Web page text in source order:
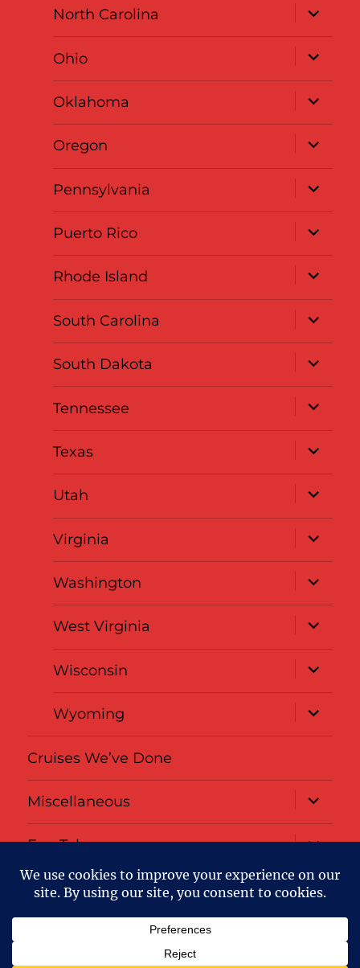
North Carolina
expand
child
menu
Ohio
expand
child
menu
Oklahoma
expand
child
menu
Oregon
expand
child
menu
Pennsylvania
expand
child
menu
Puerto Rico
expand
child
menu
Rhode Island
expand
child
menu
South Carolina
expand
child
menu
South Dakota
expand
child
menu
Tennessee
expand
child
menu
Texas
expand
child
menu
Utah
expand
child
menu
Virginia
expand
child
menu
Washington
expand
child
menu
West Virginia
expand
child
menu
Wisconsin
expand
child
menu
Wyoming
expand
child
menu
Cruises We’ve Done
Miscellaneous
expand
child
menu
Fun Tabs
expand
PrivacyAbout
Passports Overloaded Privacy Policy